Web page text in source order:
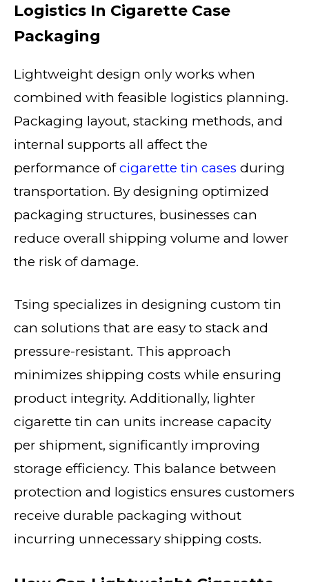
Logistics In Cigarette Case
Packaging
Lightweight design only works when
combined with feasible logistics planning.
Packaging layout, stacking methods, and
internal supports all affect the
performance ofcigarette tin cases during
transportation. By designing optimized
packaging structures, businesses can
reduce overall shipping volume and lower
the risk of damage.
Tsing specializes in designing custom tin
can solutions that are easy to stack and
pressure-resistant. This approach
minimizes shipping costs while ensuring
product integrity. Additionally, lighter
cigarette tin can units increase capacity
per shipment, significantly improving
storage efficiency. This balance between
protection and logistics ensures customers
receive durable packaging without
incurring unnecessary shipping costs.